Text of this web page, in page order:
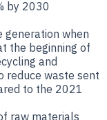
by 2030
generation when
the beginning of
and
reduce waste sent
to the 2021
raw materials